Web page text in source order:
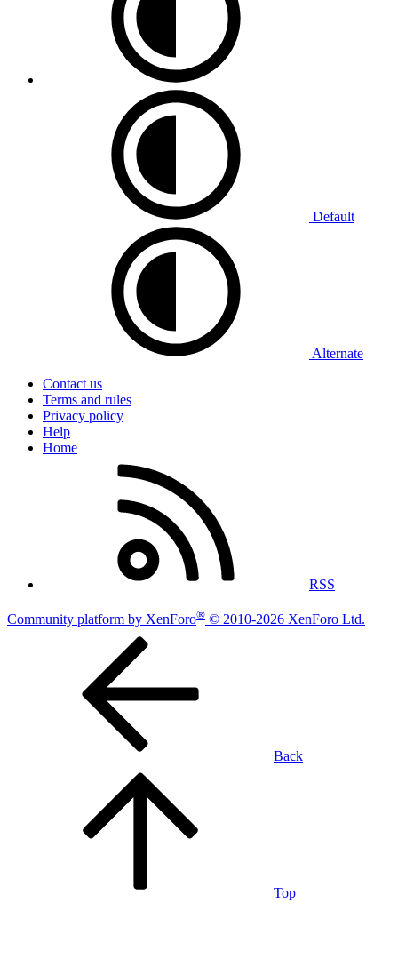
Default
Alternate
Contact us
Terms and rules
Privacy policy
Help
Home
RSS
Community platform by XenForo® © 2010-2026 XenForo Ltd.
Back
Top